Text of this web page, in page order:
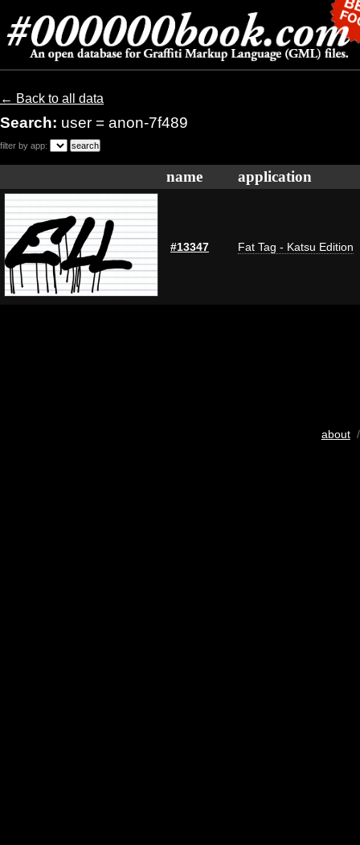
← Back to all data
Search: user = anon-7f489
filter by app:
name application
#13347 Fat Tag - Katsu Edition
about